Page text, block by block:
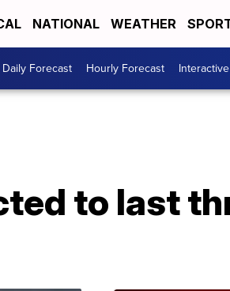
NATIONAL WEATHER
Daily Forecast Hourly Forecast
to last